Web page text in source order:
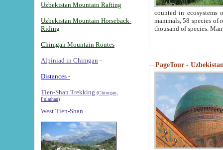
Uzbekistan Mountain Rafting
Uzbekistan Mountain Horseback-
Riding
Chimgan Mountain Routes
Alpiniad in Chimgan -
Distances -
Tien-Shan Trekking (Chimgan,
Pulathan)
West Tien-Shan
counted in ecosystems
mammals, 58 species of
thousand of species.
PageTour -